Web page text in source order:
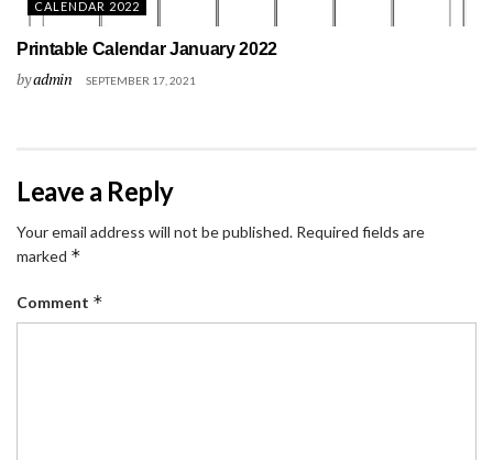
CALENDAR 2022
Printable Calendar January 2022
byadmin SEPTEMBER 17, 2021
Leave a Reply
Your email address will not be published. Required fields are
marked *
Comment *